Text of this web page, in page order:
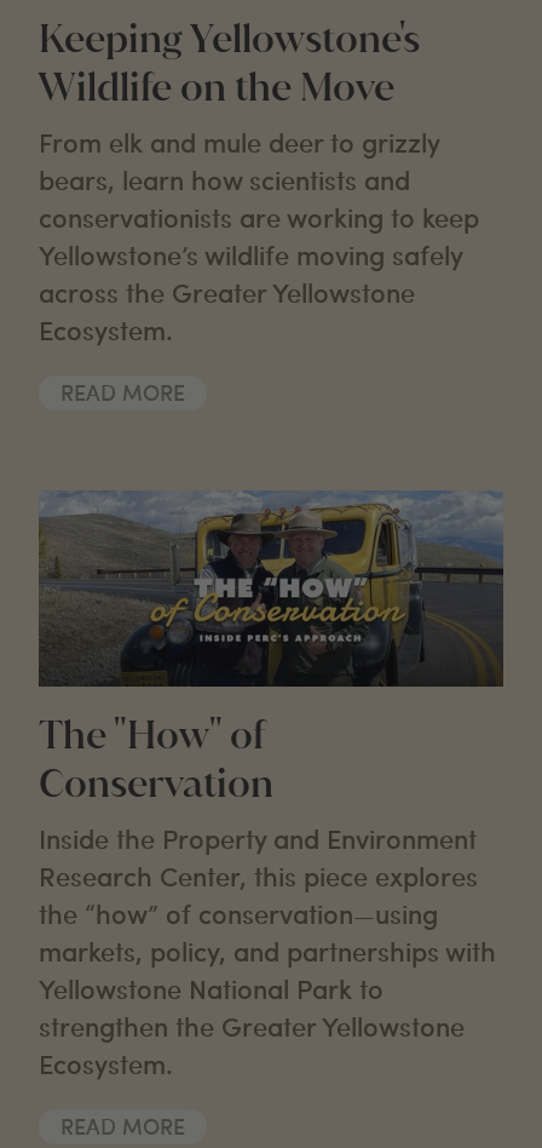
Keeping Yellowstone's
Wildlife on the Move
From elk and mule deer to grizzly
bears, learn how scientists and
conservationists are working to keep
Yellowstone’s wildlife moving safely
across the Greater Yellowstone
Ecosystem.
READ MORE
The "How" of
Conservation
Inside the Property and Environment
Research Center, this piece explores
the “how” of conservation—using
markets, policy, and partnerships with
Yellowstone National Park to
strengthen the Greater Yellowstone
Ecosystem.
READ MORE